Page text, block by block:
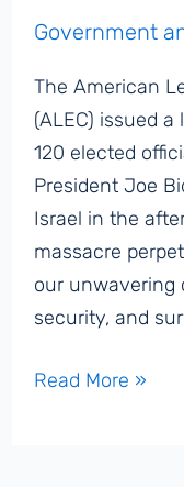
Against
Antisemitism
Government
The American
(ALEC) issued
120 elected
President Joe
Israel in the
massacre
our unwavering
security, and
US
Read More »